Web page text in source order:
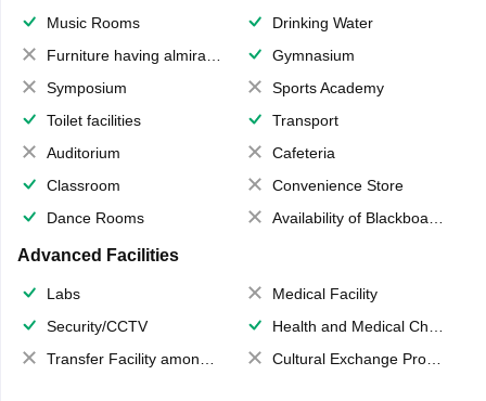
Music Rooms
Drinking Water
Furniture having almirahs/ trunks/ boxes
Gymnasium
Symposium
Sports Academy
Toilet facilities
Transport
Auditorium
Cafeteria
Classroom
Convenience Store
Dance Rooms
Availability of Blackboards
Advanced Facilities
Labs
Medical Facility
Security/CCTV
Health and Medical Check up
Transfer Facility among school chain
Cultural Exchange Program